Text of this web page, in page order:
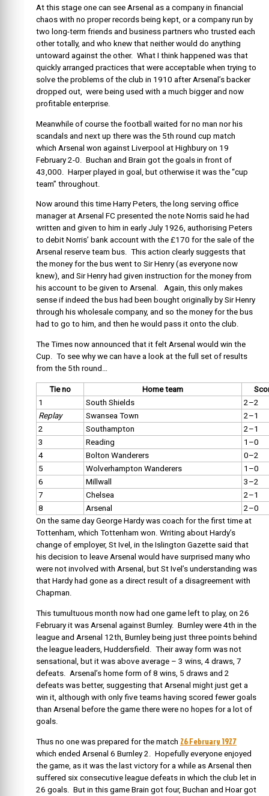
At this stage one can see Arsenal as a company in financial
chaos with no proper records being kept, or a company run by
two long-term friends and business partners who trusted each
other totally, and who knew that neither would do anything
untoward against the other. What I think happened was that
quickly arranged practices that were acceptable when trying to
solve the problems of the club in 1910 after Arsenal’s backer
dropped out, were being used with a much bigger and now
profitable enterprise.
Meanwhile of course the football waited for no man nor his
scandals and next up there was the 5th round cup match
which Arsenal won against Liverpool at Highbury on 19
February 2-0. Buchan and Brain got the goals in front of
43,000. Harper played in goal, but otherwise it was the “cup
team” throughout.
Now around this time Harry Peters, the long serving office
manager at Arsenal FC presented the note Norris said he had
written and given to him in early July 1926, authorising Peters
to debit Norris’ bank account with the £170 for the sale of the
Arsenal reserve team bus. This action clearly suggests that
the money for the bus went to Sir Henry (as everyone now
knew), and Sir Henry had given instruction for the money from
his account to be given to Arsenal. Again, this only makes
sense if indeed the bus had been bought originally by Sir Henry
through his wholesale company, and so the money for the bus
had to go to him, and then he would pass it onto the club.
The Times now announced that it felt Arsenal would win the
Cup. To see why we can have a look at the full set of results
from the 5th round…
Tie no Home team
1
South Shields
2–2
Replay
Swansea Town
2–1
2
Southampton
2–1
3
Reading
1–0
4
Bolton Wanderers
0–2
5
Wolverhampton Wanderers
1–0
6
Millwall
3–2
7
Chelsea
2–1
8
Arsenal
2–0
On the same day George Hardy was coach for the first time at
Tottenham, which Tottenham won. Writing about Hardy’s
change of employer, St Ivel, in the Islington Gazette said that
his decision to leave Arsenal would have surprised many who
were not involved with Arsenal, but St Ivel’s understanding was
that Hardy had gone as a direct result of a disagreement with
Chapman.
This tumultuous month now had one game left to play, on 26
February it was Arsenal against Burnley. Burnley were 4th in the
league and Arsenal 12th, Burnley being just three points behind
the league leaders, Huddersfield. Their away form was not
sensational, but it was above average – 3 wins, 4 draws, 7
defeats. Arsenal’s home form of 8 wins, 5 draws and 2
defeats was better, suggesting that Arsenal might just get a
win it, although with only five teams having scored fewer goals
than Arsenal before the game there were no hopes for a lot of
goals.
Thus no one was prepared for the match 26 February 1927
which ended Arsenal 6 Burnley 2. Hopefully everyone enjoyed
the game, as it was the last victory for a while as Arsenal then
suffered six consecutive league defeats in which the club let in
26 goals. But in this game Brain got four, Buchan and Hoar got